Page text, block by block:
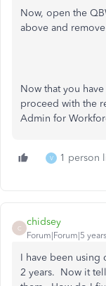
Now, open the
above and
Now that you
proceed with the
Admin for
V 1 person
C
chidsey
Forum|Forum|5
I have been using
2 years. Now it